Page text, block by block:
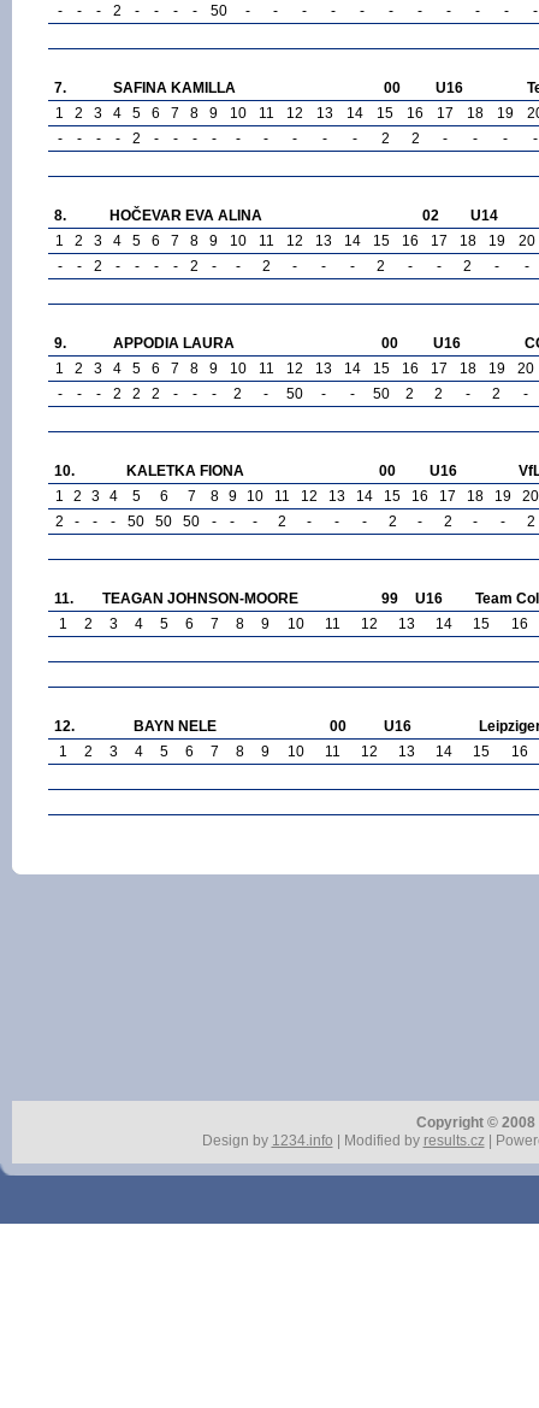
-
- - 2 - - - - 50 - - - - - - - - - - -
7. SAFINA KAMILLA 00 U16
1
2 3 4 5 6 7 8 9 10 11 12 13 14 15 16 17 18 19
-
- - - 2 - - - - - - - - - 2 2 - - - -
8. HOČEVAR EVA ALINA 02
U14
1
2 3 4 5 6 7 8 9 10 11 12 13 14 15 16 17 18 19
20
-
- 2 - - - - 2 - - 2 - - - 2 - - 2 - -
9. APPODIA LAURA 00 U16
1
2 3 4 5 6 7 8 9 10 11 12 13 14 15 16 17 18 19
20
-
- - 2 2 2 - - - 2 - 50 - - 50 2 2 - 2 -
10. KALETKA FIONA 00 U16
1
2 3 4 5 6 7 8 9 10 11 12 13 14 15 16 17 18 19
20
2
- - - 50 50 50 - - - 2 - - - 2 - 2 - - 2
11. TEAGAN JOHNSON-MOORE 99 U16
Team
1
2 3 4 5 6 7 8 9 10 11 12 13 14 15 16
12. BAYN NELE 00 U16
1
2 3 4 5 6 7 8 9 10 11 12 13 14 15 16
Copyright ©
Design by 1234.info | Modified by results.cz|